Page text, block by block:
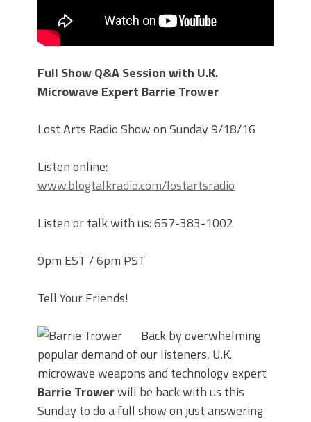
Full Show Q&A Session with U.K.
Microwave Expert Barrie Trower
Lost Arts Radio Show on Sunday 9/18/16
Listen online:
www.blogtalkradio.com/lostartsradio
Listen or talk with us: 657-383-1002
9pm EST / 6pm PST
Tell Your Friends!
Back by overwhelming
popular demand of our listeners, U.K.
microwave weapons and technology expert
Barrie Trowerwill be back with us this
Sunday to do a full show on just answering